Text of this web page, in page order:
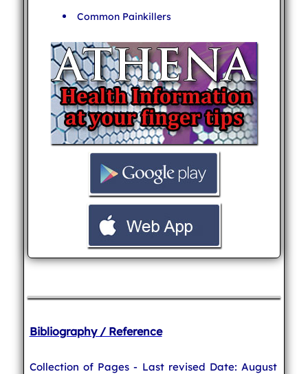
Common Painkillers
Bibliography / Reference
Collection of Pages - Last revised Date: August